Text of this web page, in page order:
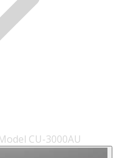
CU-3000AU